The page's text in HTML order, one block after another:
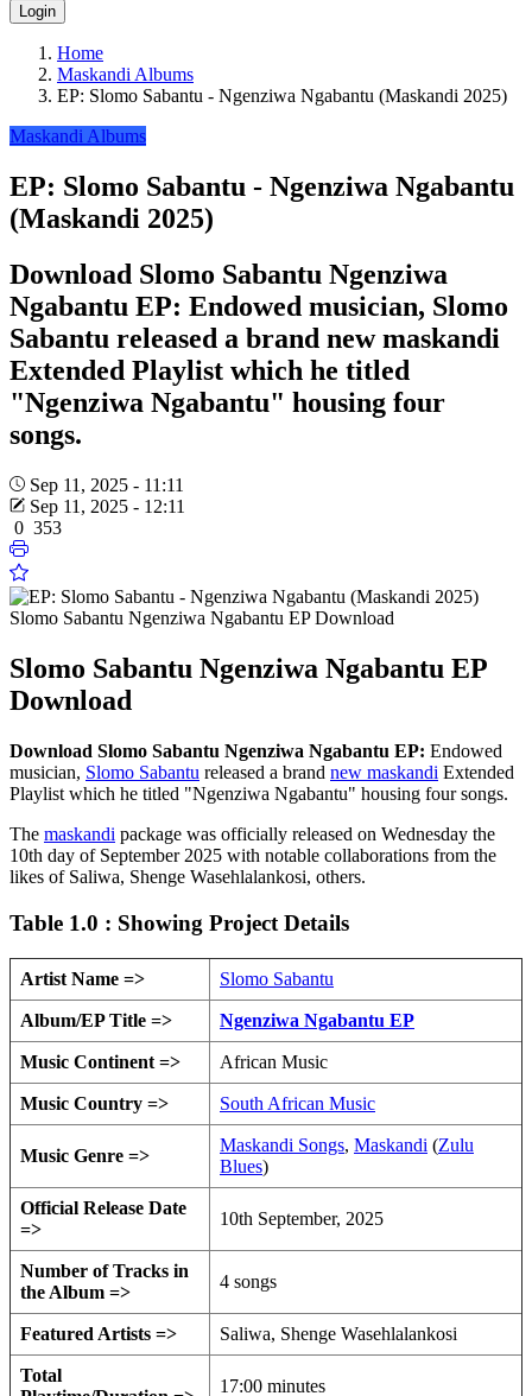
Login
Home
Maskandi Albums
EP: Slomo Sabantu - Ngenziwa Ngabantu (Maskandi 2025)
Maskandi Albums
EP: Slomo Sabantu - Ngenziwa Ngabantu
(Maskandi 2025)
Download Slomo Sabantu Ngenziwa
Ngabantu EP: Endowed musician, Slomo
Sabantu released a brand new maskandi
Extended Playlist which he titled
"Ngenziwa Ngabantu" housing four
songs.
Sep 11, 2025 - 11:11
Sep 11, 2025 - 12:11
0 353
Slomo Sabantu Ngenziwa Ngabantu EP Download
Slomo Sabantu Ngenziwa Ngabantu EP
Download
Download Slomo Sabantu Ngenziwa Ngabantu EP: Endowed
musician, Slomo Sabantu released a brand new maskandi Extended
Playlist which he titled "Ngenziwa Ngabantu" housing four songs.
The maskandi package was officially released on Wednesday the
10th day of September 2025 with notable collaborations from the
likes of Saliwa, Shenge Wasehlalankosi, others.
Table 1.0 : Showing Project Details
Artist Name => Slomo Sabantu
Album/EP Title => Ngenziwa Ngabantu EP
Music Continent => African Music
Music Country => South African Music
Music Genre =>
Maskandi Songs, Maskandi (Zulu
Blues)
Official Release Date
=>
10th September, 2025
Number of Tracks in
the Album =>
4 songs
Featured Artists => Saliwa, Shenge Wasehlalankosi
Total
17:00 minutes